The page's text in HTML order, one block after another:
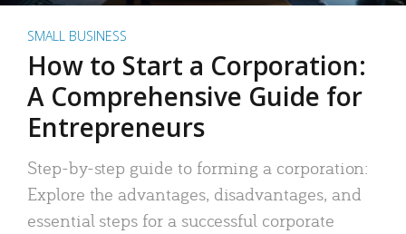
SMALL BUSINESS
How to Start a Corporation:
A Comprehensive Guide for
Entrepreneurs
Step-by-step guide to forming a corporation:
Explore the advantages, disadvantages, and
essential steps for a successful corporate